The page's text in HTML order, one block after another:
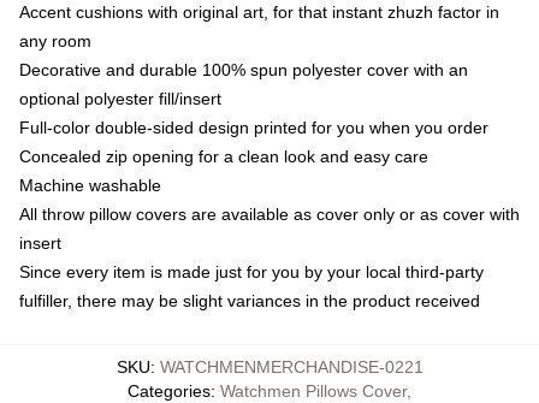
Accent cushions with original art, for that instant zhuzh factor in
any room
Decorative and durable 100% spun polyester cover with an
optional polyester fill/insert
Full-color double-sided design printed for you when you order
Concealed zip opening for a clean look and easy care
Machine washable
All throw pillow covers are available as cover only or as cover with
insert
Since every item is made just for you by your local third-party
fulfiller, there may be slight variances in the product received
SKU: WATCHMENMERCHANDISE-0221
Categories: Watchmen Pillows Cover,